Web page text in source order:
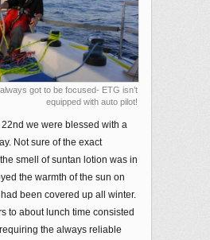
got to be focused- ETG isn’t
equipped with auto pilot!
we were blessed with a
Not sure of the exact
smell of suntan lotion was in
the warmth of the sun on
been covered up all winter.
to about lunch time consisted
the always reliable